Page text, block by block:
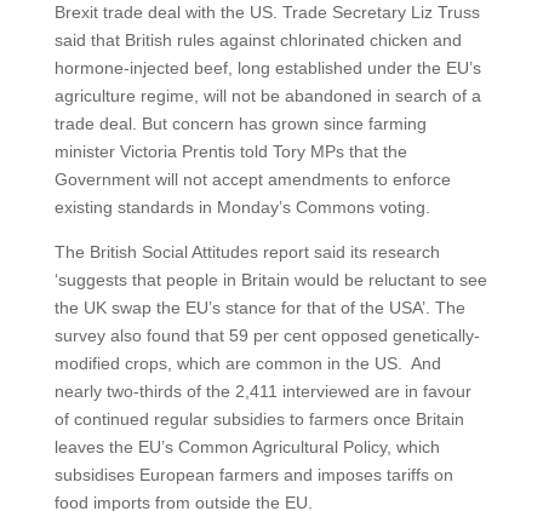
Brexit trade deal with the US. Trade Secretary Liz Truss
said that British rules against chlorinated chicken and
hormone-injected beef, long established under the EU’s
agriculture regime, will not be abandoned in search of a
trade deal. But concern has grown since farming
minister Victoria Prentis told Tory MPs that the
Government will not accept amendments to enforce
existing standards in Monday’s Commons voting.
The British Social Attitudes report said its research
‘suggests that people in Britain would be reluctant to see
the UK swap the EU’s stance for that of the USA’. The
survey also found that 59 per cent opposed genetically-
modified crops, which are common in the US. And
nearly two-thirds of the 2,411 interviewed are in favour
of continued regular subsidies to farmers once Britain
leaves the EU’s Common Agricultural Policy, which
subsidises European farmers and imposes tariffs on
food imports from outside the EU.